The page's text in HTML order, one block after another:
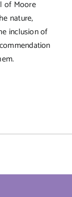
of Moore
nature,
inclusion of